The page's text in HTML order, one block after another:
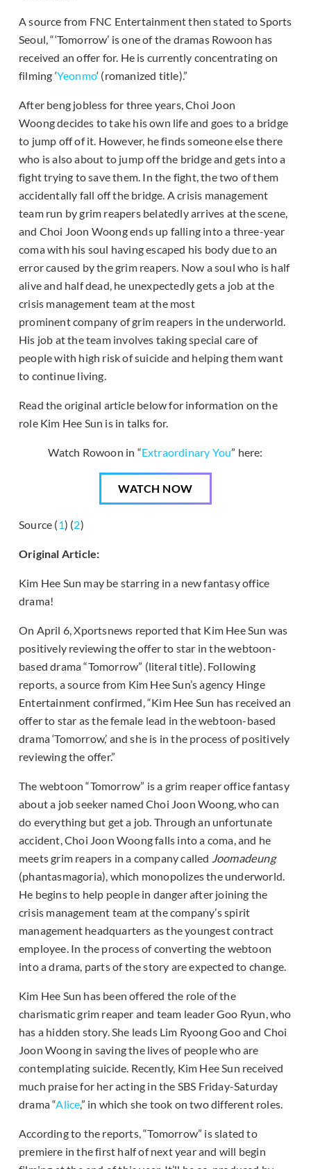
A source from FNC Entertainment then stated to Sports
Seoul, “‘Tomorrow’ is one of the dramas Rowoon has
received an offer for. He is currently concentrating on
filming ‘Yeonmo‘ (romanized title).”
After beng jobless for three years, Choi Joon
Woong decides to take his own life and goes to a bridge
to jump off of it. However, he finds someone else there
who is also about to jump off the bridge and gets into a
fight trying to save them. In the fight, the two of them
accidentally fall off the bridge. A crisis management
team run by grim reapers belatedly arrives at the scene,
and Choi Joon Woong ends up falling into a three-year
coma with his soul having escaped his body due to an
error caused by the grim reapers. Now a soul who is half
alive and half dead, he unexpectedly gets a job at the
crisis management team at the most
prominent company of grim reapers in the underworld.
His job at the team involves taking special care of
people with high risk of suicide and helping them want
to continue living.
Read the original article below for information on the
role Kim Hee Sun is in talks for.
Watch Rowoon in “Extraordinary You” here:
WATCH NOW
Source (1) (2)
Original Article:
Kim Hee Sun may be starring in a new fantasy office
drama!
On April 6, Xportsnews reported that Kim Hee Sun was
positively reviewing the offer to star in the webtoon-
based drama “Tomorrow” (literal title). Following
reports, a source from Kim Hee Sun’s agency Hinge
Entertainment confirmed, “Kim Hee Sun has received an
offer to star as the female lead in the webtoon-based
drama ‘Tomorrow,’ and she is in the process of positively
reviewing the offer.”
The webtoon “Tomorrow” is a grim reaper office fantasy
about a job seeker named Choi Joon Woong, who can
do everything but get a job. Through an unfortunate
accident, Choi Joon Woong falls into a coma, and he
meets grim reapers in a company called Joomadeung
(phantasmagoria), which monopolizes the underworld.
He begins to help people in danger after joining the
crisis management team at the company’s spirit
management headquarters as the youngest contract
employee. In the process of converting the webtoon
into a drama, parts of the story are expected to change.
Kim Hee Sun has been offered the role of the
charismatic grim reaper and team leader Goo Ryun, who
has a hidden story. She leads Lim Ryoong Goo and Choi
Joon Woong in saving the lives of people who are
contemplating suicide. Recently, Kim Hee Sun received
much praise for her acting in the SBS Friday-Saturday
drama “Alice,” in which she took on two different roles.
According to the reports, “Tomorrow” is slated to
premiere in the first half of next year and will begin